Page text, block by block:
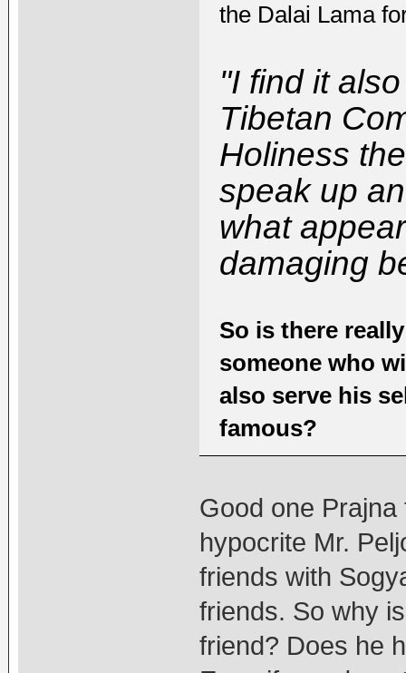
the Dalai Lama
"I find it
Tibetan
Holiness
speak up
what
damaging
So is there
someone who
also serve his
famous?
Good one
hypocrite Mr.
friends with
friends. So why
friend? Does he